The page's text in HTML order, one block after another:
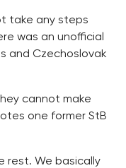
take any steps
was an unofficial
and Czechoslovak
cannot make
one former StB
rest. We basically